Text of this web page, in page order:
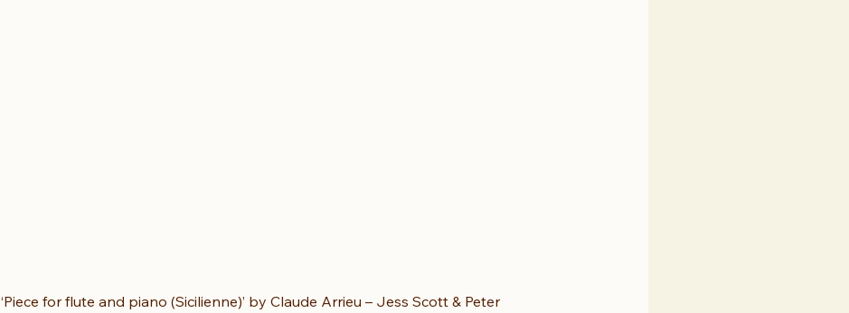
‘Piece for flute and piano (Sicilienne)’ by Claude Arrieu – Jess Scott & Peter